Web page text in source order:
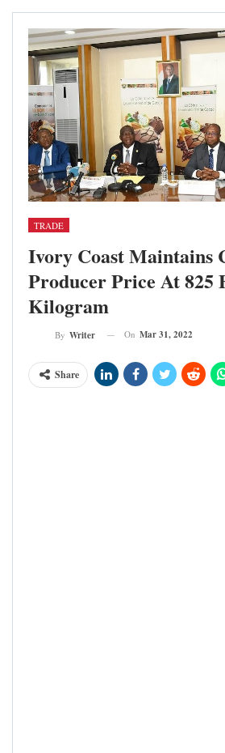
TRADE
Ivory Coast Maintains
Producer Price At 825
Kilogram
By Writer On Mar 31, 2022
Share